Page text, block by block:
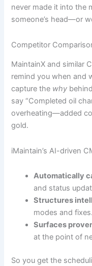
never made it into the
someone’s head—or
Competitor
MaintainX and similar
remind you when and
capture the why
say “Completed oil
overheating—added
gold.
iMaintain’s AI-driven
Automatically
and status
Structures
modes and fixes.
Surfaces
at the point of
So you get the